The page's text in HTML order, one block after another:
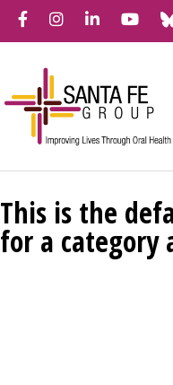
FacebookInstagram
LinkedIn
This is the
for a category